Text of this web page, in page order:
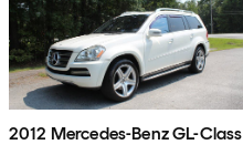
2012 Mercedes-Benz GL-Class